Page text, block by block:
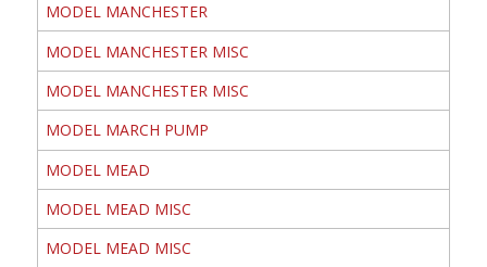
MODEL MANCHESTER
MODEL MANCHESTER MISC
MODEL MANCHESTER MISC
MODEL MARCH PUMP
MODEL MEAD
MODEL MEAD MISC
MODEL MEAD MISC